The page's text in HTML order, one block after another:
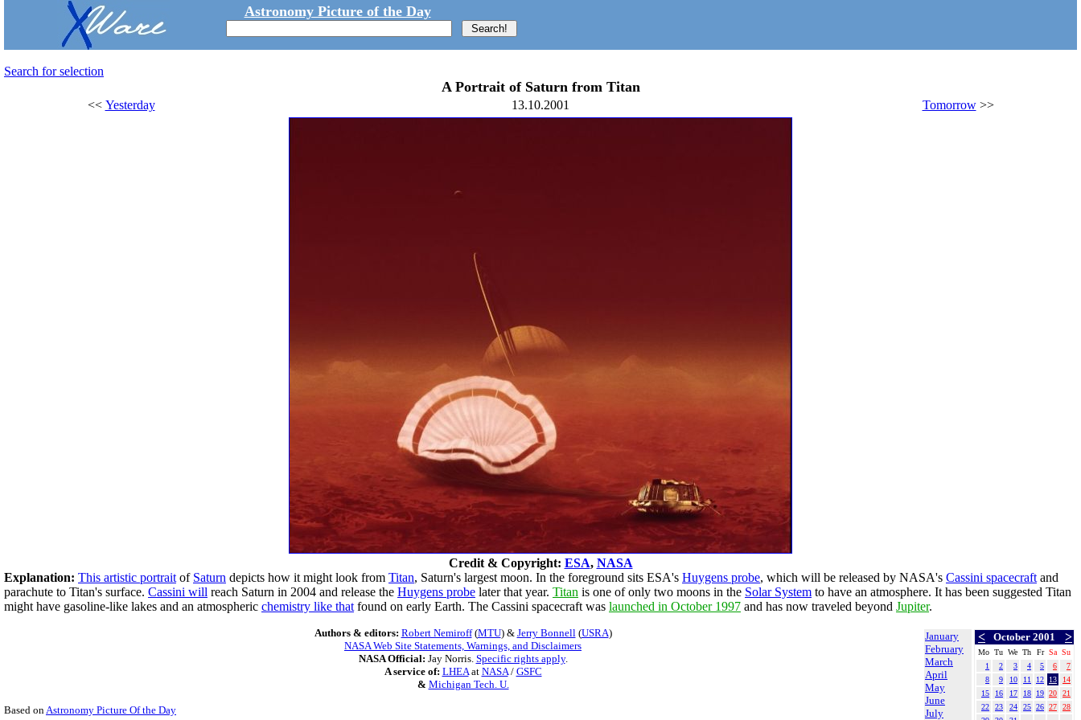
Astronomy Picture of the Day
Search for selection
A Portrait of Saturn from Titan
<< Yesterday 13.10.2001 Tomorrow>>
Credit & Copyright: ESA, NASA
Explanation: This artistic portrait of Saturn depicts how it might look from Titan, Saturn's largest moon. In the foreground sits ESA's Huygens probe, which will be released by NASA's Cassini spacecraft and
parachute to Titan's surface. Cassini will reach Saturn in 2004 and release the Huygens probe later that year. Titan is one of only two moons in the Solar System to have an atmosphere. It has been suggested Titan
might have gasoline-like lakes and an atmospheric chemistry like that found on early Earth. The Cassini spacecraft was launched in October 1997 and has now traveled beyond Jupiter.
January
February
March
April
May
June
July
< October 2001 >
Mo Tu We Th Fr Sa Su
1
2 3 4 5 6
7
8
9 10 11 12 13
14
15
16 17 18 19 20
21
22
23 24 25 26 27
28
Authors & editors: Robert Nemiroff(MTU) & Jerry Bonnell(USRA)
NASA Web Site Statements, Warnings, and Disclaimers
NASA Official: Jay Norris. Specific rights apply.
A service of: LHEAat NASA/ GSFC
& Michigan Tech. U.
Based onAstronomy Picture Of the Day